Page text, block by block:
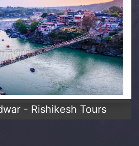
- Rishikesh Tours